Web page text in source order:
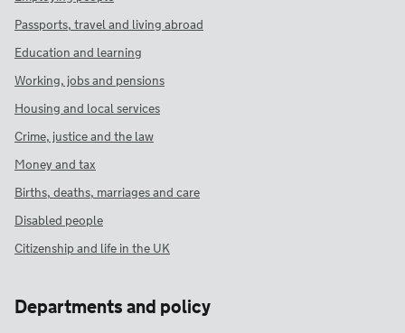
Passports, travel and living abroad
Education and learning
Working, jobs and pensions
Housing and local services
Crime, justice and the law
Money and tax
Births, deaths, marriages and care
Disabled people
Citizenship and life in the UK
Departments and policy